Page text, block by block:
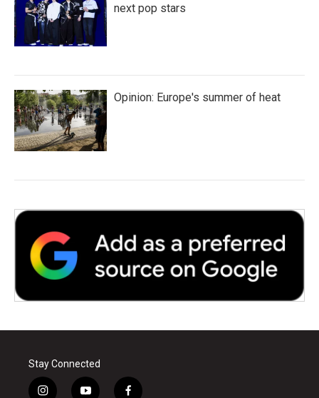
next pop stars
Opinion: Europe's summer of heat
Stay Connected